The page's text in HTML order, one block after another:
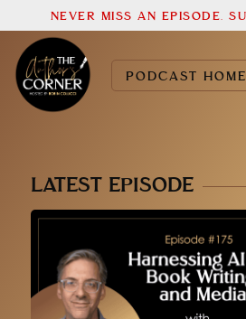
PODCAST HOME
NEVER MISS AN EPISODE.
LATEST EPISODE